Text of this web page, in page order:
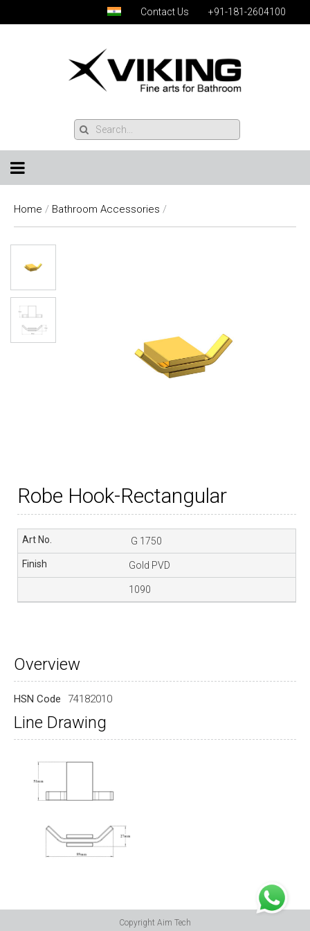
Contact Us +91-181-2604100
Home / Bathroom Accessories /
Robe Hook-Rectangular
G 1750
Gold PVD
1090
Overview
HSN Code 74182010
Line Drawing
Copyright Aim Tech